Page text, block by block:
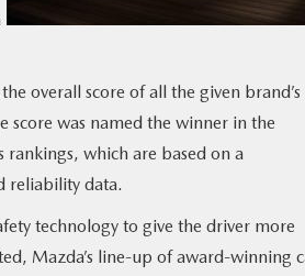
overall score of all the given brand’s
score was named the winner in the
rankings, which are based on a
reliability data.
technology to give the driver more
Mazda’s line-up of award-winning